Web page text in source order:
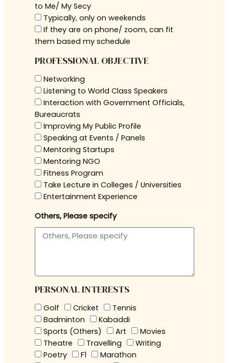
to Me/ My Secy
Typically, only on weekends
If they are on phone/ zoom, can fit
them based my schedule
PROFESSIONAL OBJECTIVE
Networking
Listening to World Class Speakers
Interaction with Government Officials,
Bureaucrats
Improving My Public Profile
Speaking at Events / Panels
Mentoring Startups
Mentoring NGO
Fitness Program
Take Lecture in Colleges / Universities
Entertainment Experience
Others, Please specify
PERSONAL INTERESTS
Golf Cricket
Tennis
Badminton
Kabaddi
Sports (Others)
Art
Movies
Theatre
Travelling
Writing
Poetry
F1
Marathon